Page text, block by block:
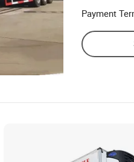
Payment